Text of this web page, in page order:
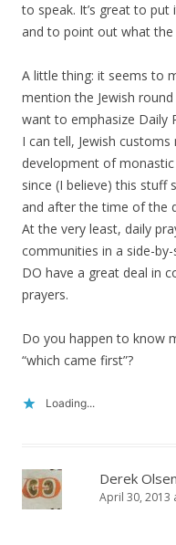
to speak. It’s great to put
and to point out what
A little thing: it seems to
mention the Jewish
want to emphasize Daily
I can tell, Jewish
development of
since (I believe) this stuff
and after the time of the
At the very least, daily
communities in a side-
DO have a great deal in
prayers.
Do you happen to know
“which came first”?
Loading...
Derek Olsen
April 30, 2013